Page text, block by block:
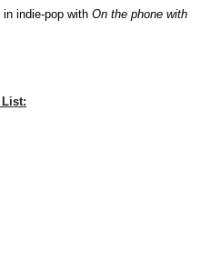
indie-pop with On the phone with
List: